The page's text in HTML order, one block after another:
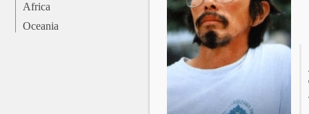
Africa
Oceania